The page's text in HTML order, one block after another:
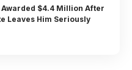
$4.4 Million After
Leaves Him Seriously